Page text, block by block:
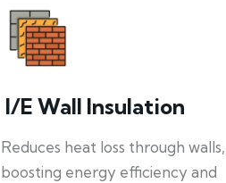
I/E Wall Insulation
Reduces heat loss through walls,
boosting energy efficiency and